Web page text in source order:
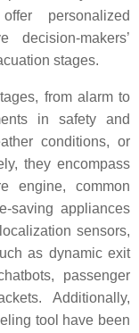
personalized
decision-makers’
stages.
from alarm to
in safety and
conditions, or
they encompass
engine, common
saving appliances
sensors,
as dynamic exit
passenger
Additionally,
tool have been